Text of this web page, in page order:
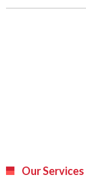
Our Services